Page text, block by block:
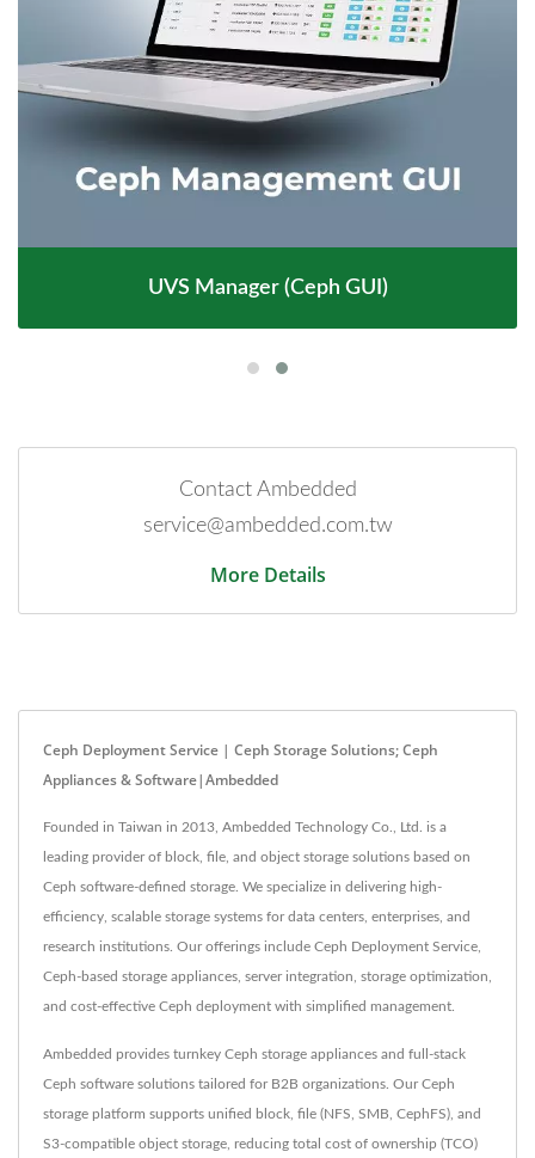
UVS Manager (Ceph GUI)
Contact Ambedded
service@ambedded.com.tw
More Details
Ceph Deployment Service | Ceph Storage Solutions; Ceph
Appliances & Software|Ambedded
Founded in Taiwan in 2013, Ambedded Technology Co., Ltd. is a
leading provider of block, file, and object storage solutions based on
Ceph software-defined storage. We specialize in delivering high-
efficiency, scalable storage systems for data centers, enterprises, and
research institutions. Our offerings include Ceph Deployment Service,
Ceph-based storage appliances, server integration, storage optimization,
and cost-effective Ceph deployment with simplified management.
Ambedded provides turnkey Ceph storage appliances and full-stack
Ceph software solutions tailored for B2B organizations. Our Ceph
storage platform supports unified block, file (NFS, SMB, CephFS), and
S3-compatible object storage, reducing total cost of ownership (TCO)